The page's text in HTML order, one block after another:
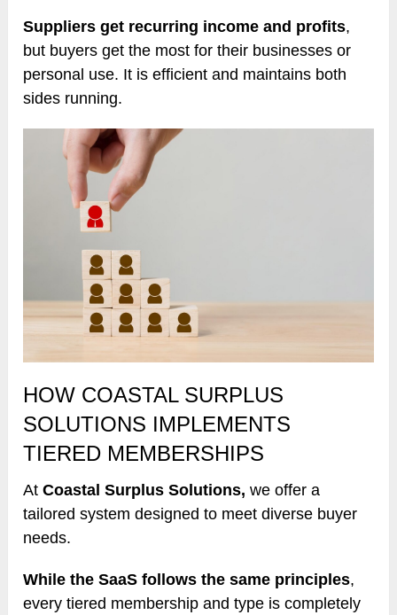
Suppliers get recurring income and profits,
but buyers get the most for their businesses or
personal use. It is efficient and maintains both
sides running.
HOW COASTAL SURPLUS
SOLUTIONS IMPLEMENTS
TIERED MEMBERSHIPS
AtCoastal Surplus Solutions,we offer a
tailored system designed to meet diverse buyer
needs.
While the SaaS follows the same principles,
every tiered membership and type is completely